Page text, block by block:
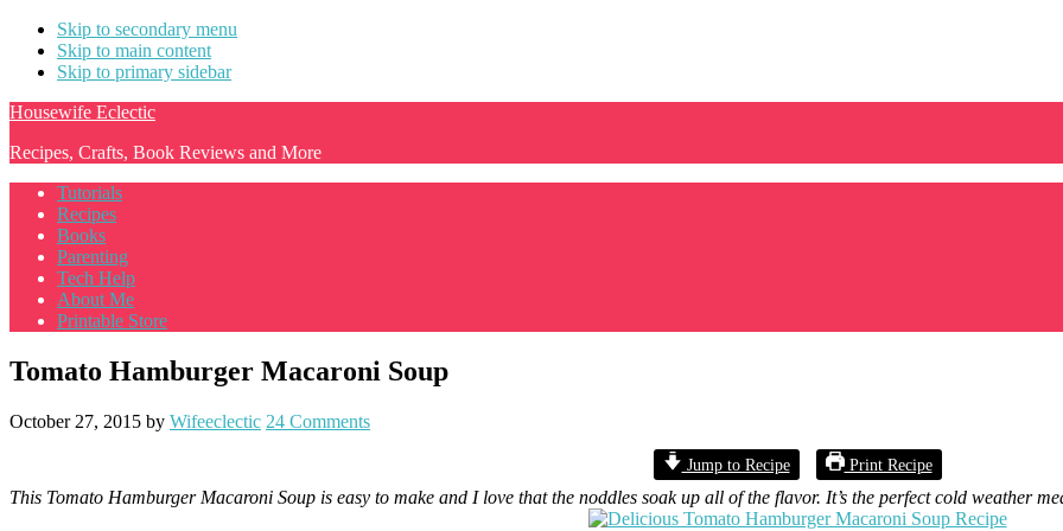
Skip to secondary menu
Skip to main content
Skip to primary sidebar
Housewife Eclectic
Recipes, Crafts, Book Reviews and More
Tutorials
Recipes
Books
Parenting
Tech Help
About Me
Printable Store
Tomato Hamburger Macaroni Soup
October 27, 2015 by Wifeeclectic 24 Comments
Jump to Recipe Print Recipe
This Tomato Hamburger Macaroni Soup is easy to make and I love that the noddles soak up all of the flavor. It’s the perfect cold weather